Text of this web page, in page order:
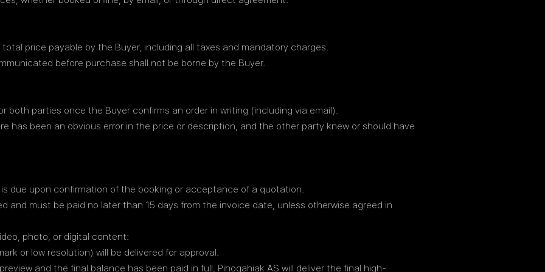
price payable by the Buyer, including all taxes and mandatory charges.
before purchase shall not be borne by the Buyer.
both parties once the Buyer confirms an order in writing (including via email).
has been an obvious error in the price or description, and the other party knew or should have
due upon confirmation of the booking or acceptance of a quotation.
and must be paid no later than 15 days from the invoice date, unless otherwise agreed in
photo, or digital content:
or low resolution) will be delivered for approval.
and the final balance has been paid in full, Pihoqahiak AS will deliver the final high-